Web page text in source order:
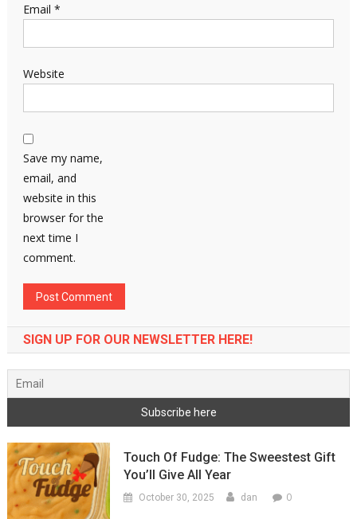
Email *
Website
Save my name,
email, and
website in this
browser for the
next time I
comment.
SIGN UP FOR OUR NEWSLETTER HERE!
Touch Of Fudge: The Sweestest Gift
You’ll Give All Year
October 30, 2025 dan 0